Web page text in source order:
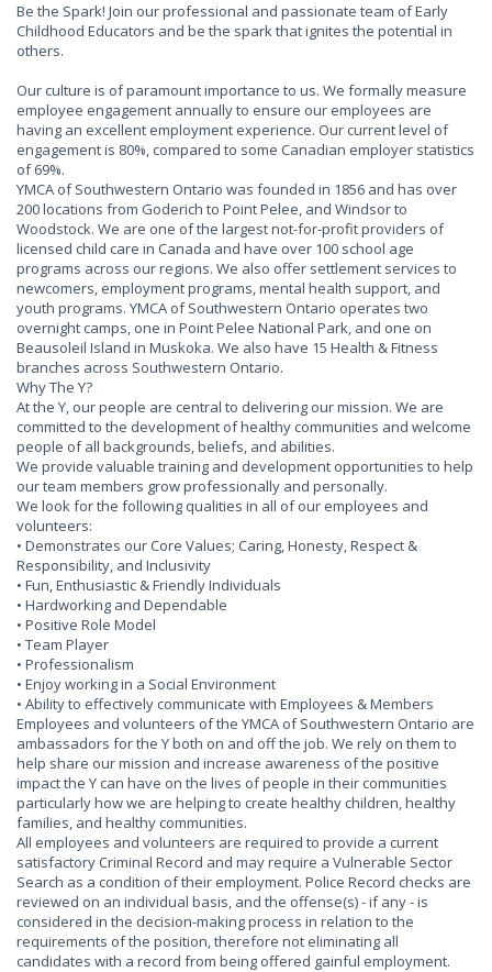
Be the Spark! Join our professional and passionate team of Early
Childhood Educators and be the spark that ignites the potential in
others.
Our culture is of paramount importance to us. We formally measure
employee engagement annually to ensure our employees are
having an excellent employment experience. Our current level of
engagement is 80%, compared to some Canadian employer statistics
of 69%.
YMCA of Southwestern Ontario was founded in 1856 and has over
200 locations from Goderich to Point Pelee, and Windsor to
Woodstock. We are one of the largest not-for-profit providers of
licensed child care in Canada and have over 100 school age
programs across our regions. We also offer settlement services to
newcomers, employment programs, mental health support, and
youth programs. YMCA of Southwestern Ontario operates two
overnight camps, one in Point Pelee National Park, and one on
Beausoleil Island in Muskoka. We also have 15 Health & Fitness
branches across Southwestern Ontario.
Why The Y?
At the Y, our people are central to delivering our mission. We are
committed to the development of healthy communities and welcome
people of all backgrounds, beliefs, and abilities.
We provide valuable training and development opportunities to help
our team members grow professionally and personally.
We look for the following qualities in all of our employees and
volunteers:
• Demonstrates our Core Values; Caring, Honesty, Respect &
Responsibility, and Inclusivity
• Fun, Enthusiastic & Friendly Individuals
• Hardworking and Dependable
• Positive Role Model
• Team Player
• Professionalism
• Enjoy working in a Social Environment
• Ability to effectively communicate with Employees & Members
Employees and volunteers of the YMCA of Southwestern Ontario are
ambassadors for the Y both on and off the job. We rely on them to
help share our mission and increase awareness of the positive
impact the Y can have on the lives of people in their communities
particularly how we are helping to create healthy children, healthy
families, and healthy communities.
All employees and volunteers are required to provide a current
satisfactory Criminal Record and may require a Vulnerable Sector
Search as a condition of their employment. Police Record checks are
reviewed on an individual basis, and the offense(s) - if any - is
considered in the decision-making process in relation to the
requirements of the position, therefore not eliminating all
candidates with a record from being offered gainful employment.